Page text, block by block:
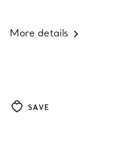
More details
SAVE